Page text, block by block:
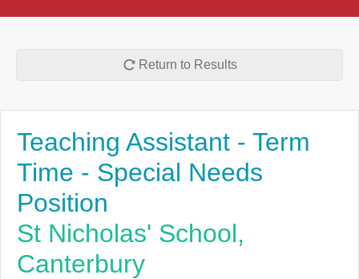
Return to Results
Teaching Assistant - Term
Time - Special Needs
Position
St Nicholas' School,
Canterbury